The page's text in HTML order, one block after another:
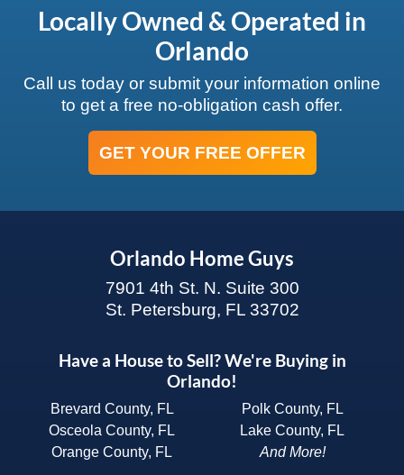
Locally Owned & Operated in
Orlando
Call us today or submit your information online
to get a free no-obligation cash offer.
GET YOUR FREE OFFER
Orlando Home Guys
7901 4th St. N. Suite 300
St. Petersburg, FL 33702
Have a House to Sell? We're Buying in
Orlando!
Brevard County, FL
Polk County, FL
Osceola County, FL
Lake County, FL
Orange County, FL
And More!